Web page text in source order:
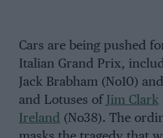
Cars are being pushed
Italian Grand Prix,
Jack Brabham (No10)
and Lotuses of
Jim Clark
Ireland (No38). The